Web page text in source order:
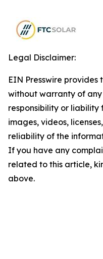
Legal Disclaimer:
EIN Presswire provides
without warranty of
responsibility or
images, videos,
reliability of the
If you have any
related to this article,
above.